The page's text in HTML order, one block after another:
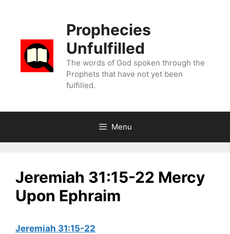
Prophecies
Unfulfilled
The words of God spoken through the
Prophets that have not yet been
fulfilled.
Menu
Jeremiah 31:15-22 Mercy
Upon Ephraim
Jeremiah 31:15-22